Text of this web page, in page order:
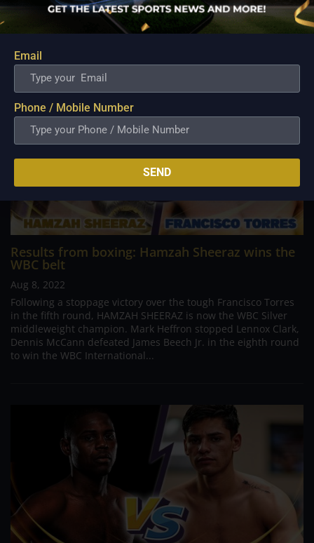
Results from boxing: Hamzah Sheeraz wins the
WBC belt
Aug 8, 2022
Following a stoppage victory over the tough Francisco Torres
in the fifth round, HAMZAH SHEERAZ is now the WBC Silver
middleweight champion. Mark Heffron stopped Lennox Clark,
Dennis McCann defeated James Beech Jr. in the eighth round
to win the WBC International...
Email
Phone / Mobile Number
SEND